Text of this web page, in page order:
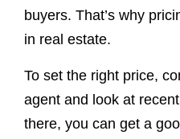
buyers. That’s why
in real estate.
To set the right price,
agent and look at
there, you can get a